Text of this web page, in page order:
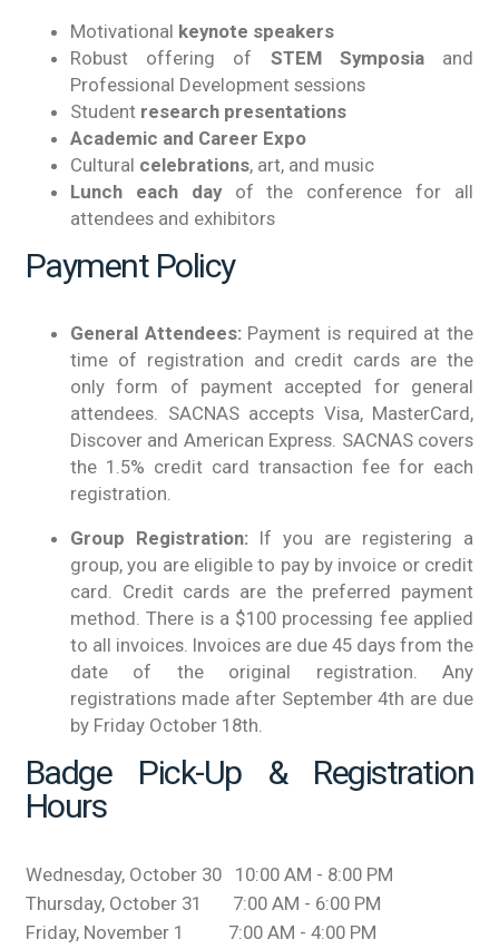
Motivational keynote speakers
Robust offering of STEM Symposiaand
Professional Development sessions
Student research presentations
Academic and Career Expo
Cultural celebrations, art, and music
Lunch each day of the conference for all
attendees and exhibitors
Payment Policy
General Attendees:Payment is required at the
time of registration and credit cards are the
only form of payment accepted for general
attendees. SACNAS accepts Visa, MasterCard,
Discover and American Express. SACNAS covers
the 1.5% credit card transaction fee for each
registration.
Group Registration: If you are registering a
group, you are eligible to pay by invoice or credit
card. Credit cards are the preferred payment
method. There is a $100 processing fee applied
to all invoices. Invoices are due 45 days from the
date of the original registration. Any
registrations made after September 4th are due
by Friday October 18th.
Badge Pick-Up & Registration
Hours
Wednesday, October 30 10:00 AM - 8:00 PM
Thursday, October 31 7:00 AM - 6:00 PM
Friday, November 1 7:00 AM - 4:00 PM